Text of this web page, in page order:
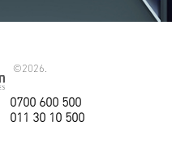
©2026.
0700 600 500
011 30 10 500